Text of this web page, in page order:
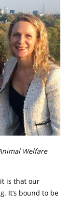
Welfare
is that our
It’s bound to be